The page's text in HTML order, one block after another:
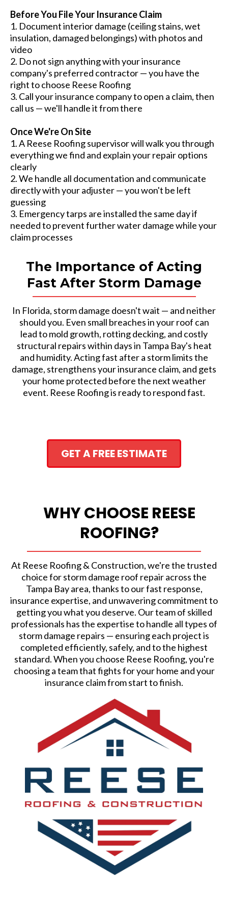
Before You File Your Insurance Claim
1. Document interior damage (ceiling stains, wet
insulation, damaged belongings) with photos and
video
2. Do not sign anything with your insurance
company's preferred contractor — you have the
right to choose Reese Roofing
3. Call your insurance company to open a claim, then
call us — we'll handle it from there
Once We're On Site
1. A Reese Roofing supervisor will walk you through
everything we find and explain your repair options
clearly
2. We handle all documentation and communicate
directly with your adjuster — you won't be left
guessing
3. Emergency tarps are installed the same day if
needed to prevent further water damage while your
claim processes
The Importance of Acting
Fast After Storm Damage
In Florida, storm damage doesn't wait — and neither
should you. Even small breaches in your roof can
lead to mold growth, rotting decking, and costly
structural repairs within days in Tampa Bay's heat
and humidity. Acting fast after a storm limits the
damage, strengthens your insurance claim, and gets
your home protected before the next weather
event. Reese Roofing is ready to respond fast.
GET A FREE ESTIMATE
WHY CHOOSE REESE
ROOFING?
At Reese Roofing & Construction, we're the trusted
choice for storm damage roof repair across the
Tampa Bay area, thanks to our fast response,
insurance expertise, and unwavering commitment to
getting you what you deserve. Our team of skilled
professionals has the expertise to handle all types of
storm damage repairs — ensuring each project is
completed efficiently, safely, and to the highest
standard. When you choose Reese Roofing, you're
choosing a team that fights for your home and your
insurance claim from start to finish.